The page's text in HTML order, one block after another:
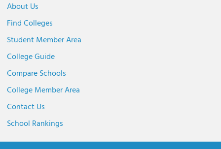
About Us
Find Colleges
Student Member Area
College Guide
Compare Schools
College Member Area
Contact Us
School Rankings